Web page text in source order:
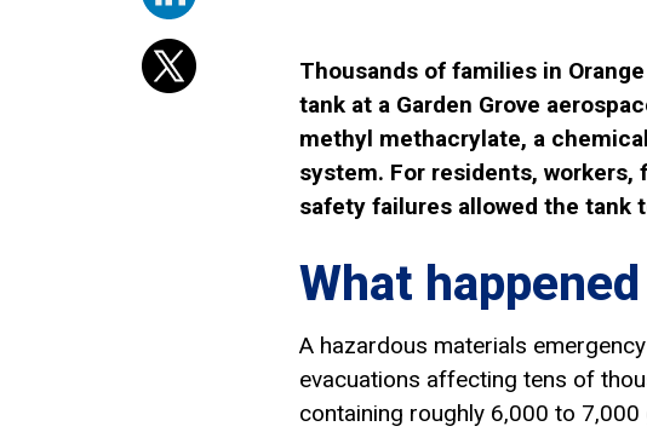
Thousands of families in
tank at a Garden Grove
methyl methacrylate, a
system. For residents,
safety failures allowed the tank
What
A hazardous materials
evacuations affecting tens of
containing roughly 6,000 to